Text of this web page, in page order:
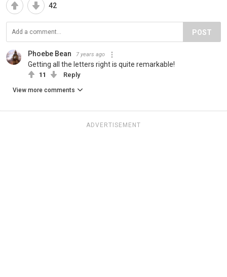
42
POST
Phoebe Bean 7 years ago
Getting all the letters right is quite remarkable!
11 Reply
View more comments
ADVERTISEMENT